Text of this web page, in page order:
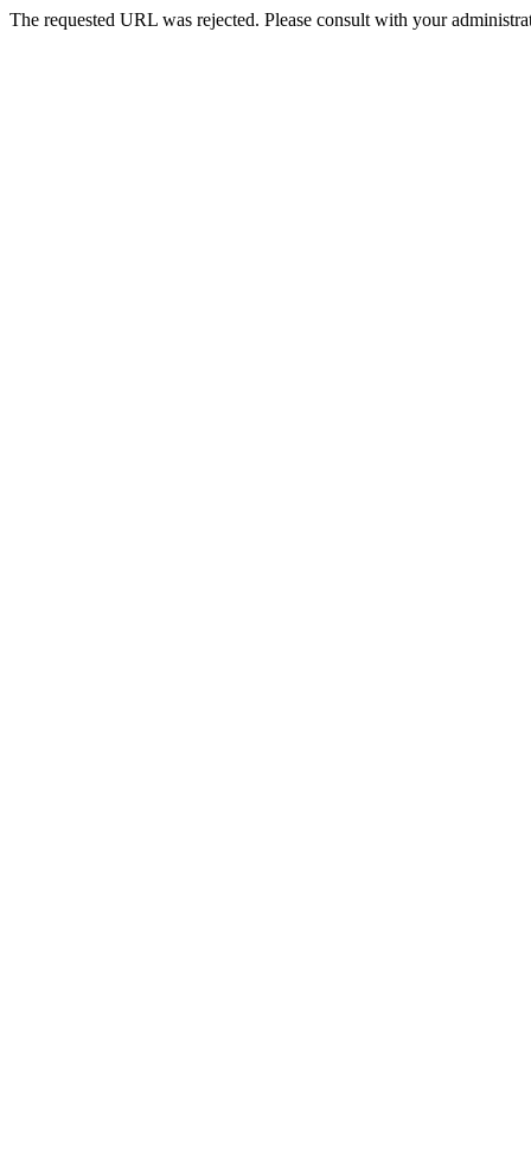
The requested URL was rejected. Please consult with your